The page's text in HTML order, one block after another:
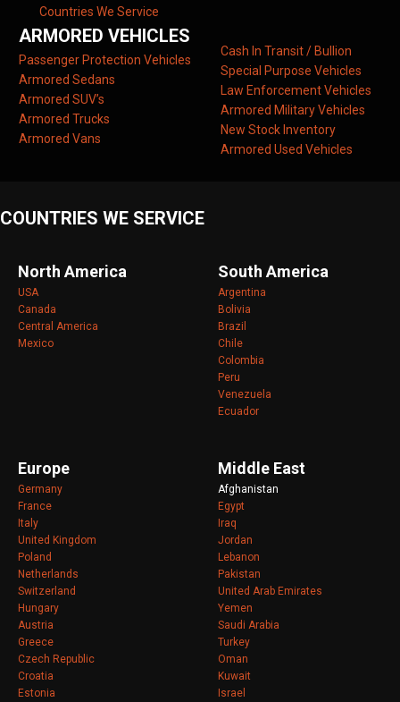
Countries We Service
ARMORED VEHICLES
Passenger Protection Vehicles
Armored Sedans
Armored SUV’s
Armored Trucks
Armored Vans
Cash In Transit / Bullion
Special Purpose Vehicles
Law Enforcement Vehicles
Armored Military Vehicles
New Stock Inventory
Armored Used Vehicles
COUNTRIES WE SERVICE
North America
USA
Canada
Central America
Mexico
South America
Argentina
Bolivia
Brazil
Chile
Colombia
Peru
Venezuela
Ecuador
Europe
Germany
France
Italy
United Kingdom
Poland
Netherlands
Switzerland
Hungary
Austria
Greece
Czech Republic
Croatia
Estonia
Middle East
Afghanistan
Egypt
Iraq
Jordan
Lebanon
Pakistan
United Arab Emirates
Yemen
Saudi Arabia
Turkey
Oman
Kuwait
Israel